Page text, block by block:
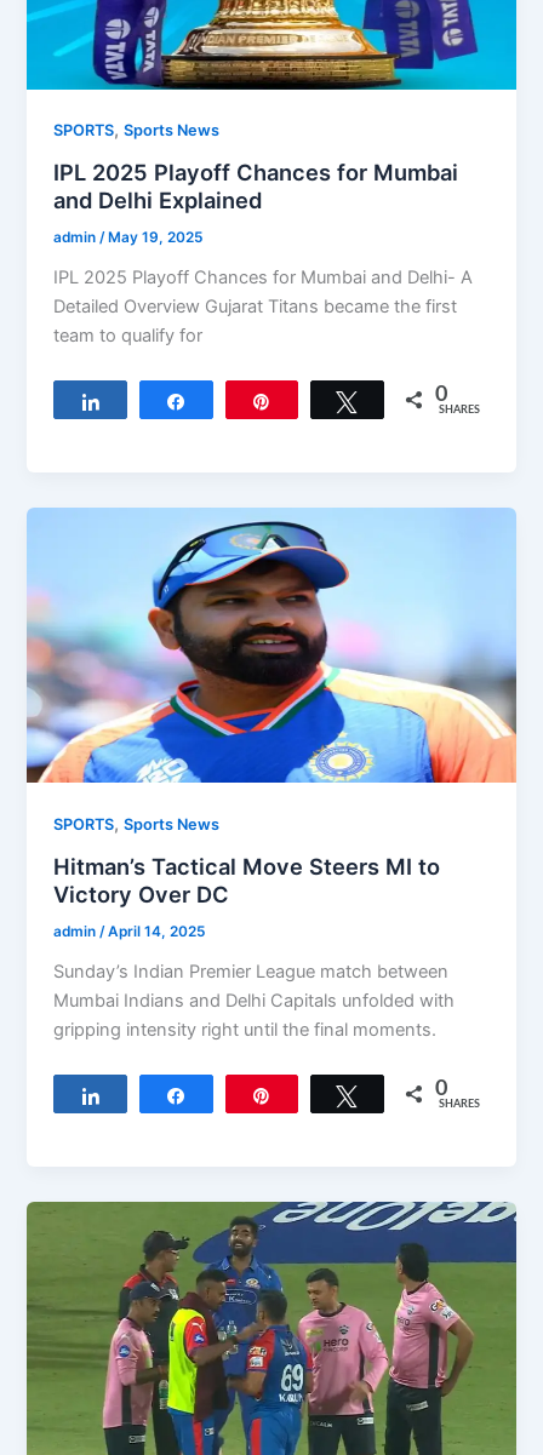
SPORTS,Sports News
IPL 2025 Playoff Chances for Mumbai
and Delhi Explained
admin/ May 19, 2025
IPL 2025 Playoff Chances for Mumbai and Delhi- A
Detailed Overview Gujarat Titans became the first
team to qualify for
Tweet 0
SHARES
SPORTS,Sports News
Hitman’s Tactical Move Steers MI to
Victory Over DC
admin /April 14, 2025
Sunday’s Indian Premier League match between
Mumbai Indians and Delhi Capitals unfolded with
gripping intensity right until the final moments.
Tweet 0
SHARES